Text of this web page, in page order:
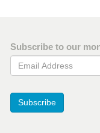
Subscribe to our
Email Address
Subscribe